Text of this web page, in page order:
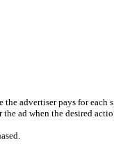
advertiser pays for
ad when the desired